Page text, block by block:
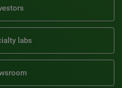
labs